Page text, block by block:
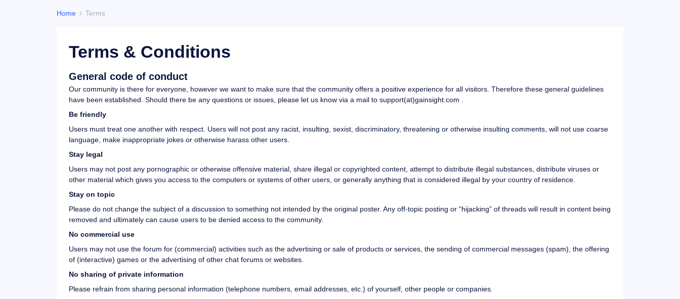
Home Terms
Terms & Conditions
General code of conduct
Our community is there for everyone, however we want to make sure that the community offers a positive experience for all visitors. Therefore these general guidelines
have been established. Should there be any questions or issues, please let us know via a mail to support(at)gainsight.com .
Be friendly
Users must treat one another with respect. Users will not post any racist, insulting, sexist, discriminatory, threatening or otherwise insulting comments, will not use coarse
language, make inappropriate jokes or otherwise harass other users.
Stay legal
Users may not post any pornographic or otherwise offensive material, share illegal or copyrighted content, attempt to distribute illegal substances, distribute viruses or
other material which gives you access to the computers or systems of other users, or generally anything that is considered illegal by your country of residence.
Stay on topic
Please do not change the subject of a discussion to something not intended by the original poster. Any off-topic posting or “hijacking” of threads will result in content being
removed and ultimately can cause users to be denied access to the community.
No commercial use
Users may not use the forum for (commercial) activities such as the advertising or sale of products or services, the sending of commercial messages (spam), the offering
of (interactive) games or the advertising of other chat forums or websites.
No sharing of private information
Please refrain from sharing personal information (telephone numbers, email addresses, etc.) of yourself, other people or companies.